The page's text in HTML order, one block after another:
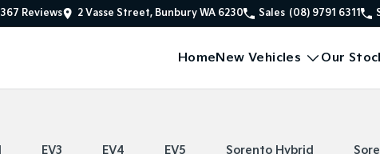
367 Reviews 2 Vasse Street, Bunbury WA 6230 Sales (08) 9791 6311
HomeNew Vehicles Our
EV3 EV4 EV5 Sorento Hybrid